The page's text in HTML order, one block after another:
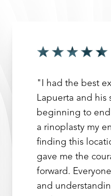
"I had the best
Lapuerta and his
beginning to
a rinoplasty my
finding this
gave me the
forward.
and